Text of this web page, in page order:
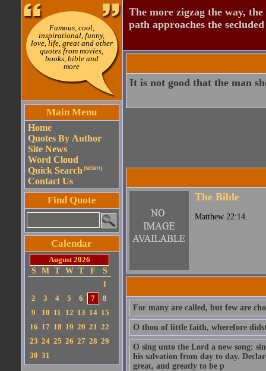
Famous, cool,
inspirational, funny,
love, life, great and other
quotes from movies,
books, bible and
more
Main Menu
Home
Quotes By Author
Site News
Word Cloud
Quick Search (NEW!!)
Contact Us
Find Quote
Calendar
August 2026
S
M T W T F
S
1
2
3 4 5 6 7
8
9
10 11 12 13 14 15
16 17 18 19 20 21 22
23 24 25 26 27 28 29
30 31
The more zigzag the way,
path approaches the
It is not good that the man
The Bible
Matthew 22:14.
For many are called, but few are
O thou of little faith, wherefore
O sing unto the Lord a new song:
his salvation from day to day.
great, and greatly to be p